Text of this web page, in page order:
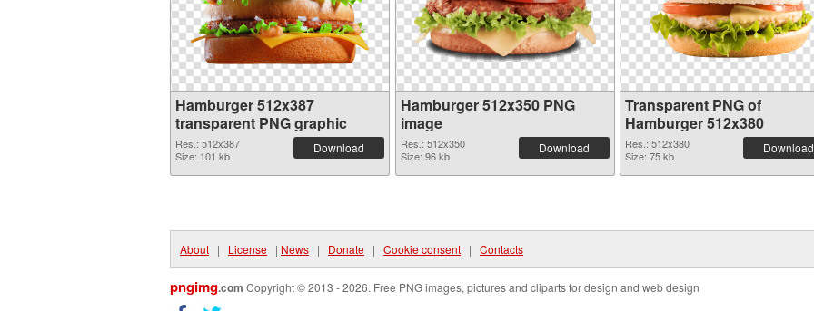
Hamburger 512x387
transparent PNG graphic
Res.: 512x387
Size: 101 kb
Download
Hamburger 512x350 PNG
image
Res.: 512x350
Size: 96 kb
Download
Transparent PNG of
Hamburger 512x380
Res.: 512x380
Size: 75 kb
Download
About | License | News | Donate | Cookie consent | Contacts
pngimg.com Copyright © 2013 - 2026. Free PNG images, pictures and cliparts for design and web design